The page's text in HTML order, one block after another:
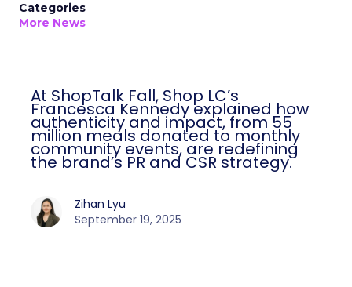
Categories
More News
At ShopTalk Fall, Shop LC’s
Francesca Kennedy explained how
authenticity and impact, from 55
million meals donated to monthly
community events, are redefining
the brand’s PR and CSR strategy.
Zihan Lyu
September 19, 2025